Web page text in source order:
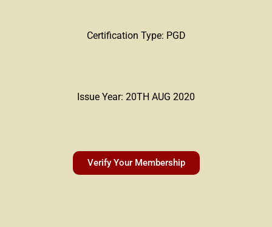
Certification Type: PGD
Issue Year: 20TH AUG 2020
Verify Your Membership